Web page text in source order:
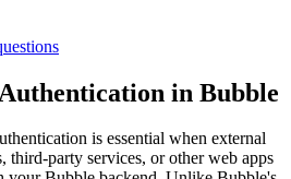
in Bubble
is essential when external
party services, or other web apps